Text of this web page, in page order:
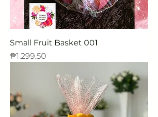
Small Fruit Basket 001
Price
₱1,299.50